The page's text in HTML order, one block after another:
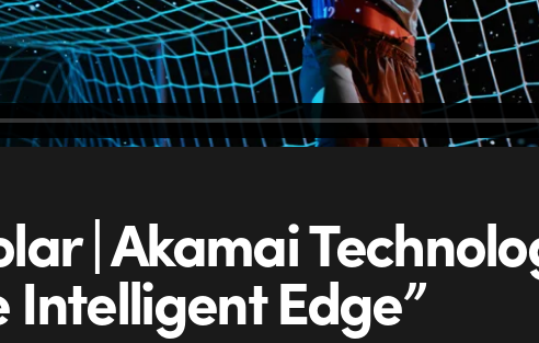
| Akamai
Intelligent Edge”